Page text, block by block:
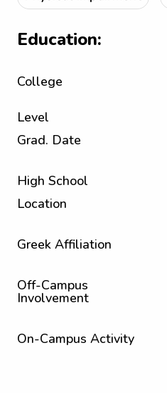
Education:
College
Level
Grad. Date
High School
Location
Greek Affiliation
Off-Campus
Involvement
On-Campus Activity